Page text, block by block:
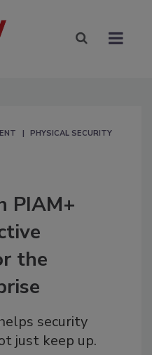
PHYSICAL SECURITY
PIAM+
the
security
just keep up.